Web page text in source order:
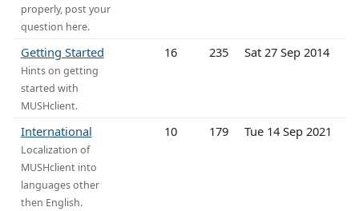
properly, post your
question here.
Getting Started
Hints on getting
started with
MUSHclient.
16 235 Sat 27 Sep 2014
International
Localization of
MUSHclient into
languages other
then English.
10 179 Tue 14 Sep 2021